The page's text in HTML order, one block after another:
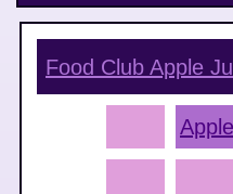
Food Club Apple
Apple